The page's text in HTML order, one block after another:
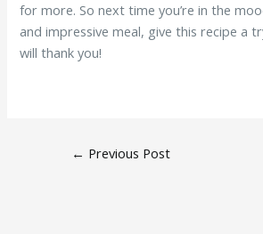
for more. So next time you’re in the
and impressive meal, give this recipe a
will thank you!
← Previous Post